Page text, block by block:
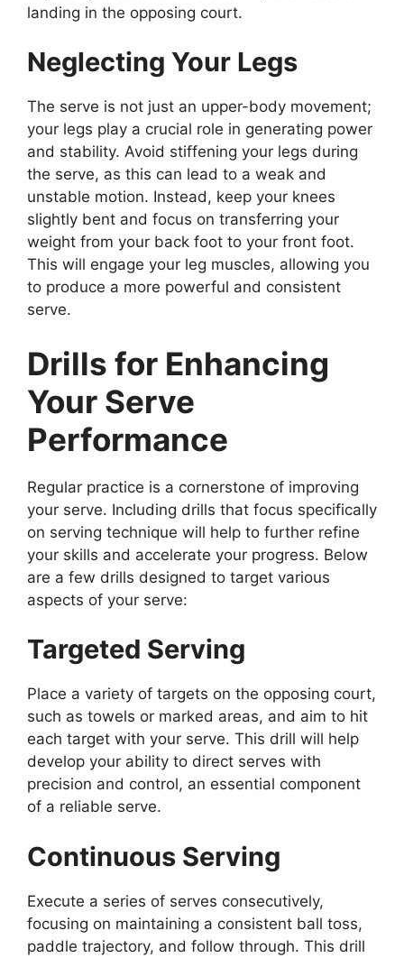
landing in the opposing court.
Neglecting Your Legs
The serve is not just an upper-body movement;
your legs play a crucial role in generating power
and stability. Avoid stiffening your legs during
the serve, as this can lead to a weak and
unstable motion. Instead, keep your knees
slightly bent and focus on transferring your
weight from your back foot to your front foot.
This will engage your leg muscles, allowing you
to produce a more powerful and consistent
serve.
Drills for Enhancing
Your Serve
Performance
Regular practice is a cornerstone of improving
your serve. Including drills that focus specifically
on serving technique will help to further refine
your skills and accelerate your progress. Below
are a few drills designed to target various
aspects of your serve:
Targeted Serving
Place a variety of targets on the opposing court,
such as towels or marked areas, and aim to hit
each target with your serve. This drill will help
develop your ability to direct serves with
precision and control, an essential component
of a reliable serve.
Continuous Serving
Execute a series of serves consecutively,
focusing on maintaining a consistent ball toss,
paddle trajectory, and follow through. This drill